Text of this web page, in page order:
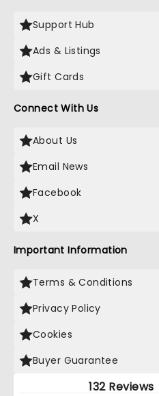
Support Hub
Ads & Listings
Gift Cards
Connect With Us
About Us
Email News
Facebook
X
Important Information
Terms & Conditions
Privacy Policy
Cookies
Buyer Guarantee
132 Reviews